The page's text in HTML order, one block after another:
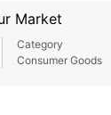
Market
Category
Consumer Goods